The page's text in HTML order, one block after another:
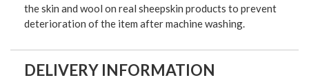
the skin and wool on real sheepskin products to prevent
deterioration of the item after machine washing.
DELIVERY INFORMATION